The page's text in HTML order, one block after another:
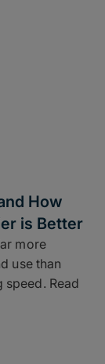
How
is Better
more
use than
Read